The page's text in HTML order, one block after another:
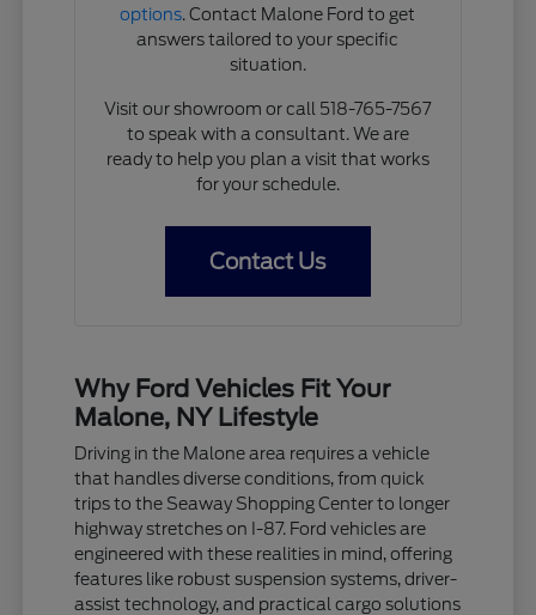
options. Contact Malone Ford to get
answers tailored to your specific
situation.
Visit our showroom or call 518-765-7567
to speak with a consultant. We are
ready to help you plan a visit that works
for your schedule.
Contact Us
Why Ford Vehicles Fit Your
Malone, NY Lifestyle
Driving in the Malone area requires a vehicle
that handles diverse conditions, from quick
trips to the Seaway Shopping Center to longer
highway stretches on I-87. Ford vehicles are
engineered with these realities in mind, offering
features like robust suspension systems, driver-
assist technology, and practical cargo solutions